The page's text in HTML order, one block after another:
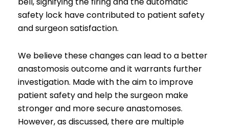
safety lock have contributed to patient safety
and surgeon satisfaction.
We believe these changes can lead to a better
anastomosis outcome and it warrants further
investigation. Made with the aim to improve
patient safety and help the surgeon make
stronger and more secure anastomoses.
However, as discussed, there are multiple